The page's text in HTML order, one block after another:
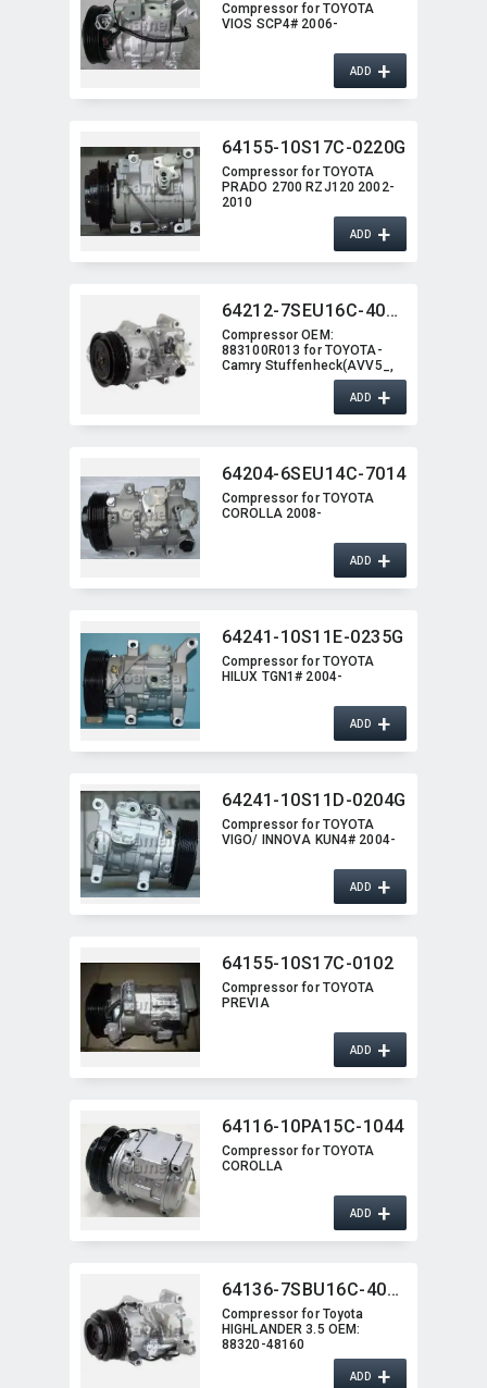
Compressor for TOYOTA
VIOS SCP4# 2006-
ADD+
64155-10S17C-0220G
Compressor for TOYOTA
PRADO 2700 RZJ120 2002-
2010
ADD+
64212-7SEU16C-4008J
Compressor OEM:​
883100R013 for TOYOTA-
Camry Stuffenheck(AVV5_,​
ADD+
64204-6SEU14C-7014
Compressor for TOYOTA
COROLLA 2008-
ADD+
64241-10S11E-0235G
Compressor for TOYOTA
HILUX TGN1# 2004-
ADD+
64241-10S11D-0204G
Compressor for TOYOTA
VIGO/ INNOVA KUN4# 2004-
ADD+
64155-10S17C-0102
Compressor for TOYOTA
PREVIA
ADD+
64116-10PA15C-1044
Compressor for TOYOTA
COROLLA
ADD+
64136-7SBU16C-4002J
Compressor for Toyota
HIGHLANDER 3.5 OEM:​
88320-48160
ADD+